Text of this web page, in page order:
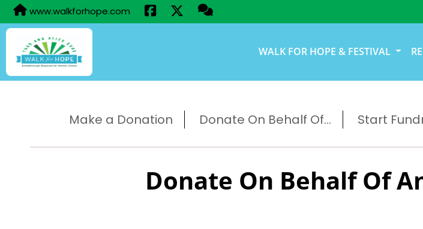
www.walkforhope.com
WALK FOR HOPE & FESTIVAL
Make a Donation Donate On Behalf Of... Start
Donate On Behalf Of